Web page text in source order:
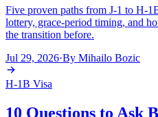
Five proven paths from J-1 to H-
lottery, grace-period timing, and
the transition before.
Jul 29, 2026·By Mihailo Bozic
H-1B Visa
10 Questions to Ask